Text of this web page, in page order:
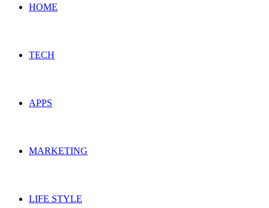
HOME
TECH
APPS
MARKETING
LIFE STYLE